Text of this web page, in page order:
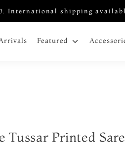
International shipping
Featured
Tussar Printed